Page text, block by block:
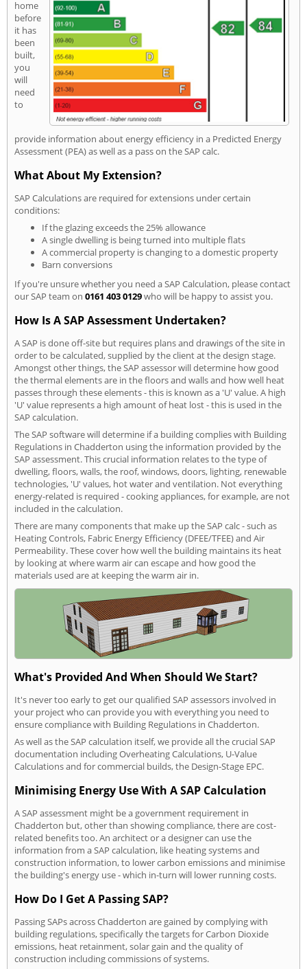
home
before
it has
been
built,
you
will
need
to
provide information about energy efficiency in a Predicted Energy
Assessment (PEA) as well as a pass on the SAP calc.
What About My Extension?
SAP Calculations are required for extensions under certain
conditions:
If the glazing exceeds the 25% allowance
A single dwelling is being turned into multiple flats
A commercial property is changing to a domestic property
Barn conversions
If you're unsure whether you need a SAP Calculation, please contact
our SAP team on 0161 403 0129who will be happy to assist you.
How Is A SAP Assessment Undertaken?
A SAP is done off-site but requires plans and drawings of the site in
order to be calculated, supplied by the client at the design stage.
Amongst other things, the SAP assessor will determine how good
the thermal elements are in the floors and walls and how well heat
passes through these elements - this is known as a 'U' value. A high
'U' value represents a high amount of heat lost - this is used in the
SAP calculation.
The SAP software will determine if a building complies with Building
Regulations in Chadderton using the information provided by the
SAP assessment. This crucial information relates to the type of
dwelling, floors, walls, the roof, windows, doors, lighting, renewable
technologies, 'U' values, hot water and ventilation. Not everything
energy-related is required - cooking appliances, for example, are not
included in the calculation.
There are many components that make up the SAP calc - such as
Heating Controls, Fabric Energy Efficiency (DFEE/TFEE) and Air
Permeability. These cover how well the building maintains its heat
by looking at where warm air can escape and how good the
materials used are at keeping the warm air in.
What's Provided And When Should We Start?
It's never too early to get our qualified SAP assessors involved in
your project who can provide you with everything you need to
ensure compliance with Building Regulations in Chadderton.
As well as the SAP calculation itself, we provide all the crucial SAP
documentation including Overheating Calculations, U-Value
Calculations and for commercial builds, the Design-Stage EPC.
Minimising Energy Use With A SAP Calculation
A SAP assessment might be a government requirement in
Chadderton but, other than showing compliance, there are cost-
related benefits too. An architect or a designer can use the
information from a SAP calculation, like heating systems and
construction information, to lower carbon emissions and minimise
the building's energy use - which in-turn will lower running costs.
How Do I Get A Passing SAP?
Passing SAPs across Chadderton are gained by complying with
building regulations, specifically the targets for Carbon Dioxide
emissions, heat retainment, solar gain and the quality of
construction including commissions of systems.